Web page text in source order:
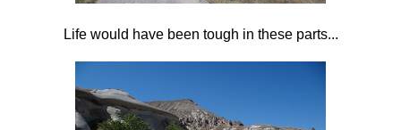
Life would have been tough in these parts...